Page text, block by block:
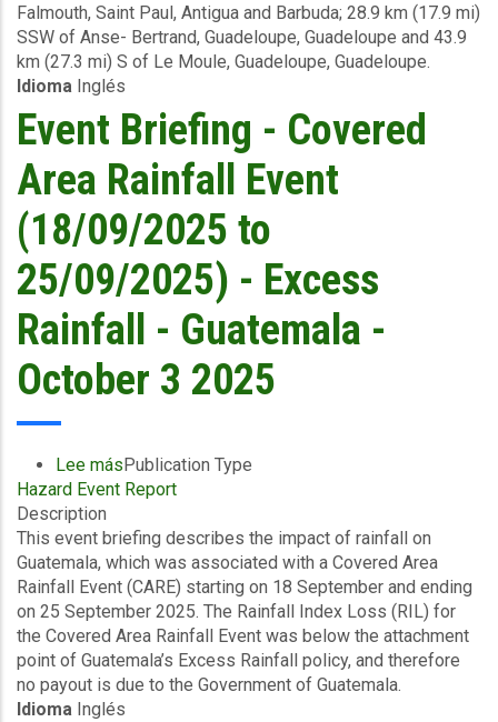
Earthquake
-
Antigua
and
Barbuda
-
October
7
2025
Falmouth, Saint Paul, Antigua and Barbuda; 28.9 km (17.9 mi)
SSW of Anse- Bertrand, Guadeloupe, Guadeloupe and 43.9
km (27.3 mi) S of Le Moule, Guadeloupe, Guadeloupe.
Idioma Inglés
Event Briefing - Covered
Area Rainfall Event
(18/09/2025 to
25/09/2025) - Excess
Rainfall - Guatemala -
October 3 2025
Lee mássobre
Event
-
Covered
Area
Rainfall
Event
(18/09/2025
to
25/09/2025)
Publication Type
Hazard Event Report
Description
This event briefing describes the impact of rainfall on
Guatemala, which was associated with a Covered Area
Rainfall Event (CARE) starting on 18 September and ending
on 25 September 2025. The Rainfall Index Loss (RIL) for
the Covered Area Rainfall Event was below the attachment
point of Guatemala’s Excess Rainfall policy, and therefore
no payout is due to the Government of Guatemala.
Idioma Inglés